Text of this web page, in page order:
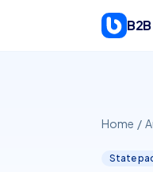
Home /
State